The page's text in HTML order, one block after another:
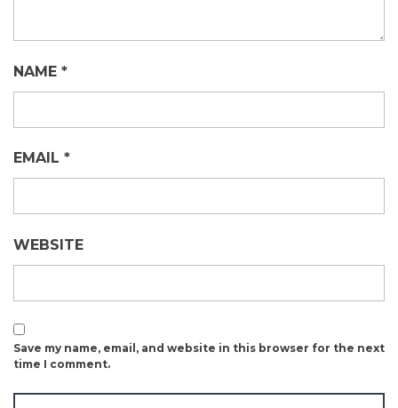
NAME *
EMAIL *
WEBSITE
Save my name, email, and website in this browser for the next
time I comment.